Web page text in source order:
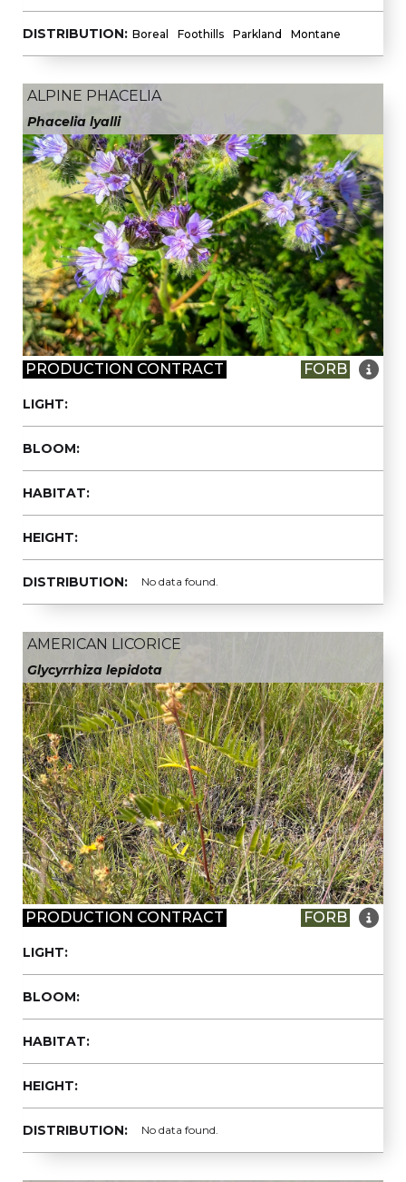
DISTRIBUTION: Boreal Foothills Parkland Montane
ALPINE PHACELIA
Phacelia lyalli
PRODUCTION CONTRACT FORB 
LIGHT:
BLOOM:
HABITAT:
HEIGHT:
DISTRIBUTION: No data found.
AMERICAN LICORICE
Glycyrrhiza lepidota
PRODUCTION CONTRACT FORB 
LIGHT:
BLOOM:
HABITAT:
HEIGHT:
DISTRIBUTION: No data found.